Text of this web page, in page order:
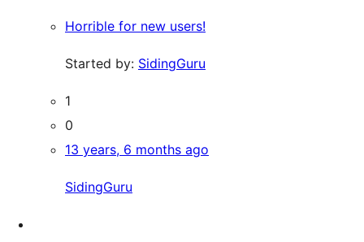
Horrible for new users!
Started by: SidingGuru
1
0
13 years, 6 months ago
SidingGuru